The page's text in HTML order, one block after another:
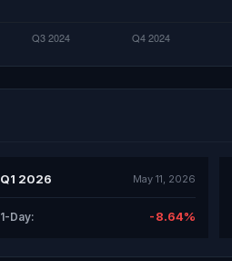
Q1 2026 May 11, 2026
1-Day: -8.64%